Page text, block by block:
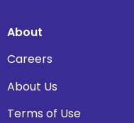
About
Careers
About Us
Terms of Use